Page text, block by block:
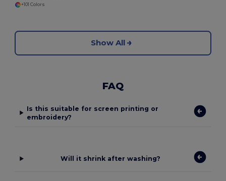
+101 Colors
Show All
FAQ
Is this suitable for screen printing or
embroidery?
Will it shrink after washing?